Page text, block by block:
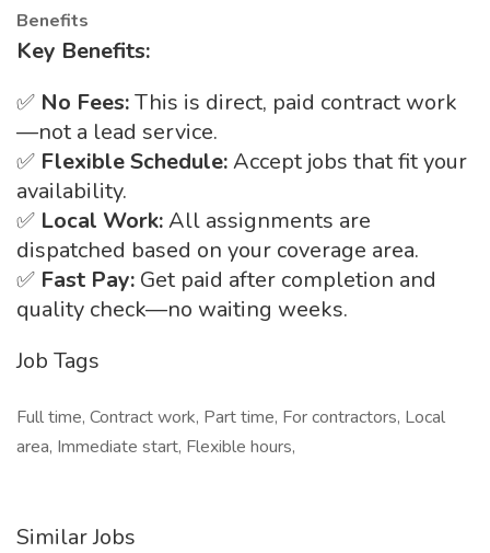
Benefits
Key Benefits:
✅ No Fees:This is direct, paid contract work
—not a lead service.
✅ Flexible Schedule:Accept jobs that fit your
availability.
✅ Local Work:All assignments are
dispatched based on your coverage area.
✅ Fast Pay: Get paid after completion and
quality check—no waiting weeks.
Job Tags
Full time, Contract work, Part time, For contractors, Local
area, Immediate start, Flexible hours,
Similar Jobs